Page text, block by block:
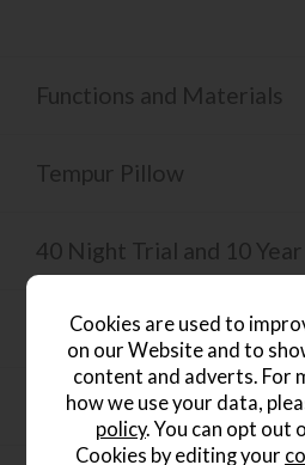
Functions and Materials
Tempur Pillow
40 Night Trial and 10
Mattress Collection
Product Specification
Cookies are used to
on our Website and to
content and adverts. For
how we use your data,
policy. You can opt out
Cookies by editing your